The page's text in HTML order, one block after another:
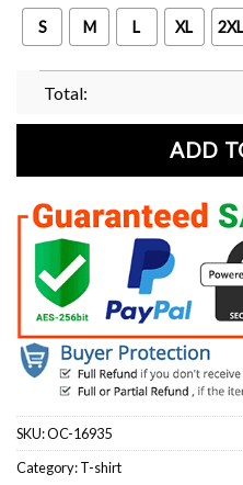
S M L XL
Total:
ADD
SKU:OC-16935
Category:T-shirt